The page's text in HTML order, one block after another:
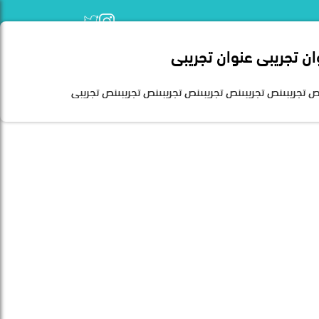
Homeتجريبى عنوان تجريبى
تجريبىنص تجريبىنص تجريبىنص تجريبىنص تجريبىنص تجريبى